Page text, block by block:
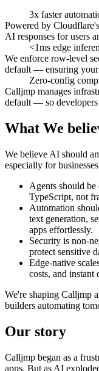
3x faster
Powered by
AI responses for users
<1ms edge
We enforce row-level
default — ensuring your
Zero-config
Calljmp manages
default — so developers
What We
We believe AI should
especially for
Agents should be
TypeScript, not
Automation
text generation,
apps effortlessly.
Security is non-
protect sensitive
Edge-native
costs, and
We're shaping Calljmp
builders automating
Our story
Calljmp began as a
apps. But as AI